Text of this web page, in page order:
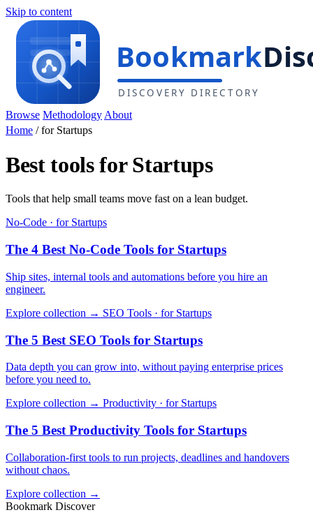
Skip to content
Browse Methodology About
Home /for Startups
Best tools for Startups
Tools that help small teams move fast on a lean budget.
No-Code · for Startups
The 4 Best No-Code Tools for Startups
Ship sites, internal tools and automations before you hire an
engineer.
Explore collection → SEO Tools · for Startups
The 5 Best SEO Tools for Startups
Data depth you can grow into, without paying enterprise prices
before you need to.
Explore collection → Productivity · for Startups
The 5 Best Productivity Tools for Startups
Collaboration-first tools to run projects, deadlines and handovers
without chaos.
Explore collection →
Bookmark Discover